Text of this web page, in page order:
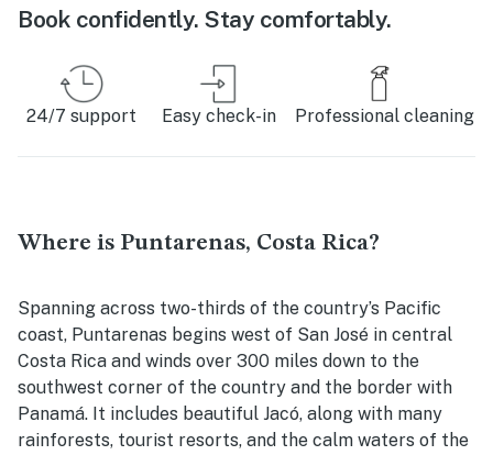
Book confidently. Stay comfortably.
24/7 support Easy check-in Professional cleaning
Where is Puntarenas, Costa Rica?
Spanning across two-thirds of the country’s Pacific
coast, Puntarenas begins west of San José in central
Costa Rica and winds over 300 miles down to the
southwest corner of the country and the border with
Panamá. It includes beautiful Jacó, along with many
rainforests, tourist resorts, and the calm waters of the